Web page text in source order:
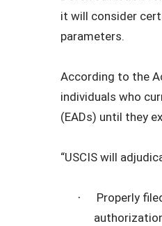
it will consider
parameters.
According to the
individuals who
(EADs) until they
“USCIS will
·
Properly